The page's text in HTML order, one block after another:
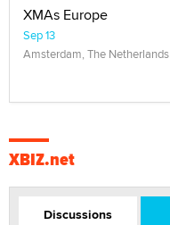
XMAs Europe
Sep 13
Amsterdam, The Netherlands
XBIZ.net
Discussions